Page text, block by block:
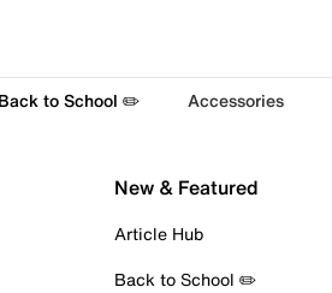
Back to School ✏️ Accessories
New & Featured
Article Hub
Back to School ✏️